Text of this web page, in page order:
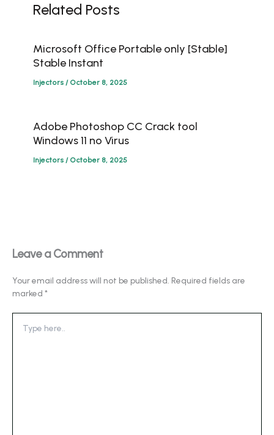
Related Posts
Microsoft Office Portable only [Stable]
Stable Instant
Injectors / October 8, 2025
Adobe Photoshop CC Crack tool
Windows 11 no Virus
Injectors / October 8, 2025
Leave a Comment
Your email address will not be published. Required fields are
marked *
here..